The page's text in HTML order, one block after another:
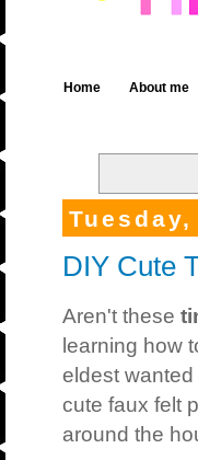
Home About me
DIY Cute
Aren't these
learning how
eldest
cute faux felt
around the